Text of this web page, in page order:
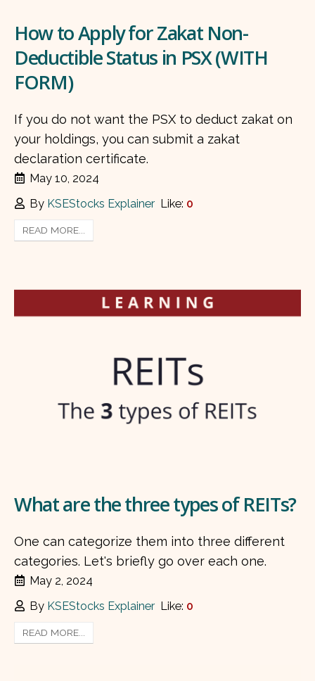
How to Apply for Zakat Non-
Deductible Status in PSX (WITH
FORM)
If you do not want the PSX to deduct zakat on
your holdings, you can submit a zakat
declaration certificate.
May 10, 2024
By KSEStocks Explainer Like: 0
READ MORE...
What are the three types of REITs?
One can categorize them into three different
categories. Let's briefly go over each one.
May 2, 2024
By KSEStocks Explainer Like: 0
READ MORE...